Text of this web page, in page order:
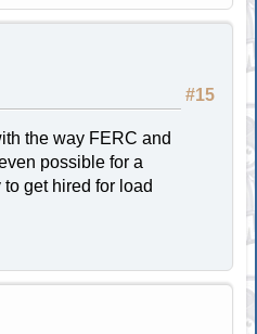
#15
the way FERC and
possible for a
get hired for load